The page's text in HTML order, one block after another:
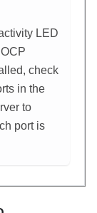
LED
check
in the
to
port is